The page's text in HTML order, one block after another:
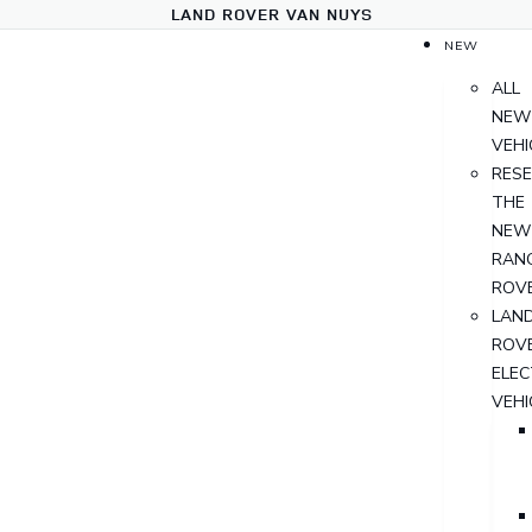
LAND ROVER VAN NUYS
NEW
ALL
NEW
THE
NEW